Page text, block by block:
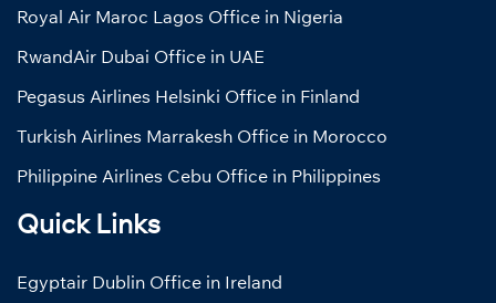
Royal Air Maroc Lagos Office in Nigeria
RwandAir Dubai Office in UAE
Pegasus Airlines Helsinki Office in Finland
Turkish Airlines Marrakesh Office in Morocco
Philippine Airlines Cebu Office in Philippines
Quick Links
Egyptair Dublin Office in Ireland